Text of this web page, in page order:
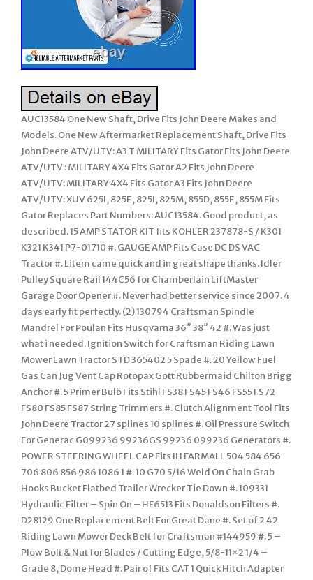
AUC13584 One New Shaft, Drive Fits John Deere Makes and
Models. One New Aftermarket Replacement Shaft, Drive Fits
John Deere ATV/UTV: A3 T MILITARY Fits Gator Fits John Deere
ATV/UTV : MILITARY 4X4 Fits Gator A2 Fits John Deere
ATV/UTV: MILITARY 4X4 Fits Gator A3 Fits John Deere
ATV/UTV: XUV 625I, 825E, 825I, 825M, 855D, 855E, 855M Fits
Gator Replaces Part Numbers: AUC13584. Good product, as
described. 15 AMP STATOR KIT fits KOHLER 237878-S / K301
K321 K341 P7-01710 #. GAUGE AMP Fits Case DC DS VAC
Tractor #. Litem came quick and in great shape thanks. Idler
Pulley Square Rail 144C56 for Chamberlain LiftMaster
Garage Door Opener #. Never had better service since 2007. 4
days early fit perfectly. (2) 130794 Craftsman Spindle
Mandrel For Poulan Fits Husqvarna 36″ 38″ 42 #. Was just
what i needed. Ignition Switch for Craftsman Riding Lawn
Mower Lawn Tractor STD 365402 5 Spade #. 20 Yellow Fuel
Gas Can Jug Vent Cap Rotopax Gott Rubbermaid Chilton Brigg
Anchor #. 5 Primer Bulb Fits Stihl FS38 FS45 FS46 FS55 FS72
FS80 FS85 FS87 String Trimmers #. Clutch Alignment Tool Fits
John Deere Tractor 27 splines 10 splines #. Oil Pressure Switch
For Generac G099236 99236GS 99236 099236 Generators #.
POWER STEERING WHEEL CAP Fits IH FARMALL 504 584 656
706 806 856 986 1086 1 #. 10 G70 5/16 Weld On Chain Grab
Hooks Bucket Flatbed Trailer Wrecker Tie Down #. 109331
Hydraulic Filter – Spin On – HF6513 Fits Donaldson Filters #.
D28129 One Replacement Belt For Great Dane #. Set of 2 42
Riding Lawn Mower Deck Belt for Craftsman #144959 #. 5 –
Plow Bolt & Nut for Blades / Cutting Edge, 5/8-11×2 1/4 –
Grade 8, Dome Head #. Pair of Fits CAT 1 Quick Hitch Adapter